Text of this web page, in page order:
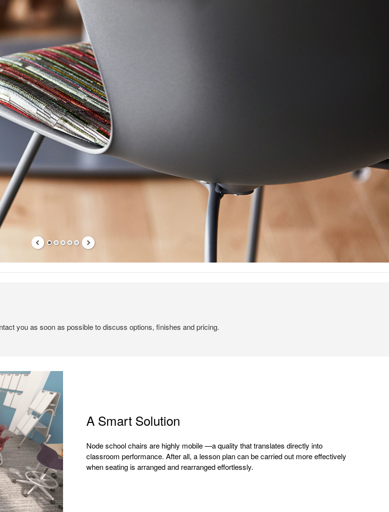
you as soon as possible to discuss options, finishes and pricing.
A Smart Solution
Node school chairs are highly mobile —a quality that translates directly into
classroom performance. After all, a lesson plan can be carried out more effectively
when seating is arranged and rearranged effortlessly.